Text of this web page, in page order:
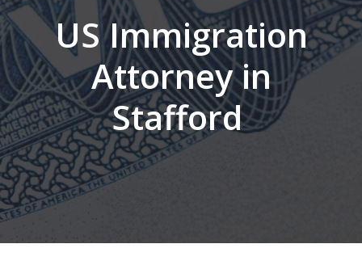
US Immigration
Attorney in
Stafford